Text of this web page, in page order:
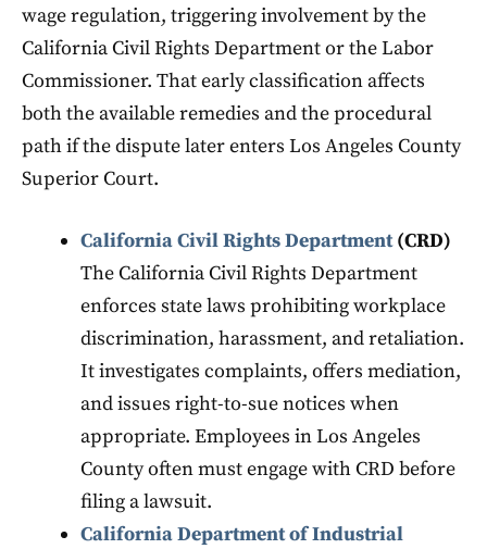
wage regulation, triggering involvement by the
California Civil Rights Department or the Labor
Commissioner. That early classification affects
both the available remedies and the procedural
path if the dispute later enters Los Angeles County
Superior Court.
California Civil Rights Department(CRD)
The California Civil Rights Department
enforces state laws prohibiting workplace
discrimination, harassment, and retaliation.
It investigates complaints, offers mediation,
and issues right-to-sue notices when
appropriate. Employees in Los Angeles
County often must engage with CRD before
filing a lawsuit.
California Department of Industrial